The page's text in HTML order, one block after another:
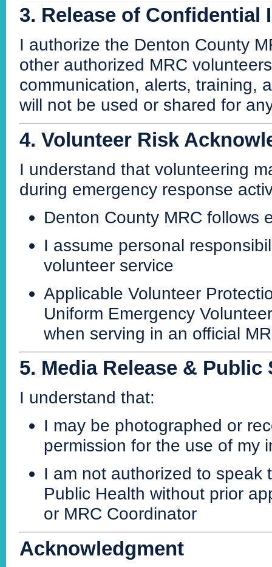
3. Release of Confidential
I authorize the Denton County
other authorized MRC
communication, alerts, training,
will not be used or shared for
4. Volunteer Risk
I understand that volunteering
during emergency response
Denton County MRC follows
I assume personal
volunteer service
Applicable Volunteer
Uniform Emergency
when serving in an official
5. Media Release & Public
I understand that:
I may be photographed or
permission for the use of my
I am not authorized to speak
Public Health without prior
or MRC Coordinator
Acknowledgment